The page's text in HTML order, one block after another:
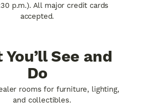
p.m.). All major credit cards
accepted.
See and
Do
rooms for furniture, lighting,
and collectibles.